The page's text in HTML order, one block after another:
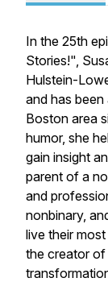
In the 25th
Stories!",
Hulstein-
and has
Boston area
humor, she
gain insight
parent of a
and
nonbinary,
live their
the creator